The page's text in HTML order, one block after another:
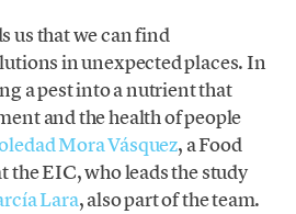
us that we can find
in unexpected places. In
a pest into a nutrient that
and the health of people
Mora Vásquez, a Food
the EIC, who leads the study
Lara, also part of the team.